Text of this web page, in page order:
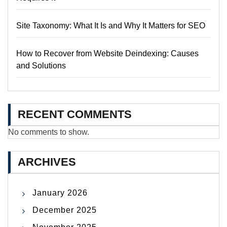
Site Taxonomy: What It Is and Why It Matters for SEO
How to Recover from Website Deindexing: Causes
and Solutions
RECENT COMMENTS
No comments to show.
ARCHIVES
January 2026
December 2025